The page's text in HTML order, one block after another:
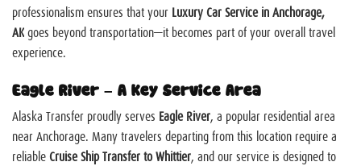
professionalism ensures that your Luxury Car Service in Anchorage,
AKgoes beyond transportation—it becomes part of your overall travel
experience.
Eagle River – A Key Service Area
Alaska Transfer proudly serves Eagle River, a popular residential area
near Anchorage. Many travelers departing from this location require a
reliableCruise Ship Transfer to Whittier, and our service is designed to